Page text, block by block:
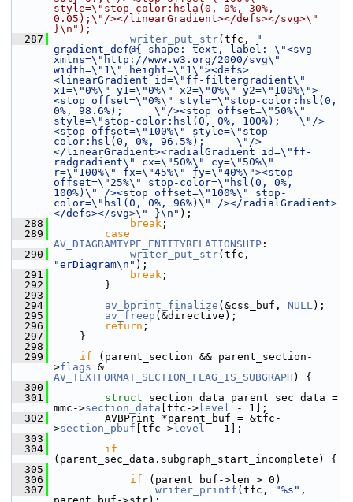
style=\"stop-color:hsla(0, 0%, 30%,
0.05);\"/></linearGradient></defs></svg>\"
}\n");
  287
writer_put_str(tfc,
"
gradient_def@{ shape: text, label: \"<svg
xmlns=\"http://www.w3.org/2000/svg\"
width=\"1\" height=\"1\"><defs>
<linearGradient id=\"ff-filtergradient\"
x1=\"0%\" y1=\"0%\" x2=\"0%\" y2=\"100%\">
<stop offset=\"0%\" style=\"stop-color:hsl(0,
0%, 98.6%);     \"/><stop offset=\"50%\"
style=\"stop-color:hsl(0, 0%, 100%);   \"/>
<stop offset=\"100%\" style=\"stop-
color:hsl(0, 0%, 96.5%);     \"/>
</linearGradient><radialGradient id=\"ff-
radgradient\" cx=\"50%\" cy=\"50%\"
r=\"100%\" fx=\"45%\" fy=\"40%\"><stop
offset=\"25%\" stop-color=\"hsl(0, 0%,
100%)\" /><stop offset=\"100%\" stop-
color=\"hsl(0, 0%, 96%)\" /></radialGradient>
</defs></svg>\" }\n" );
  288
break ;
  289
case
AV_DIAGRAMTYPE_ENTITYRELATIONSHIP :
  290
writer_put_str
"erDiagram\n" );
  291
break ;
  292
}
  293
  294
av_bprint_finalize (&css_buf, NULL);
  295
av_freep (&directive);
  296
return ;
  297
}
  298
  299
if (parent_section && parent_section-
>flags
AV_TEXTFORMAT_SECTION_FLAG_IS_SUBGRAPH ) {
  300
  301
struct section_data parent_sec_data =
mmc->section_data [tfc-> level - 1];
  302
AVBPrint *parent_buf = &tfc-
>section_pbuf [tfc-> level - 1];
  303
  304
if
(parent_sec_data.subgraph_start_incomplete) {
  305
  306
if (parent_buf->len > 0)
  307
writer_printf (tfc, "%s" ,